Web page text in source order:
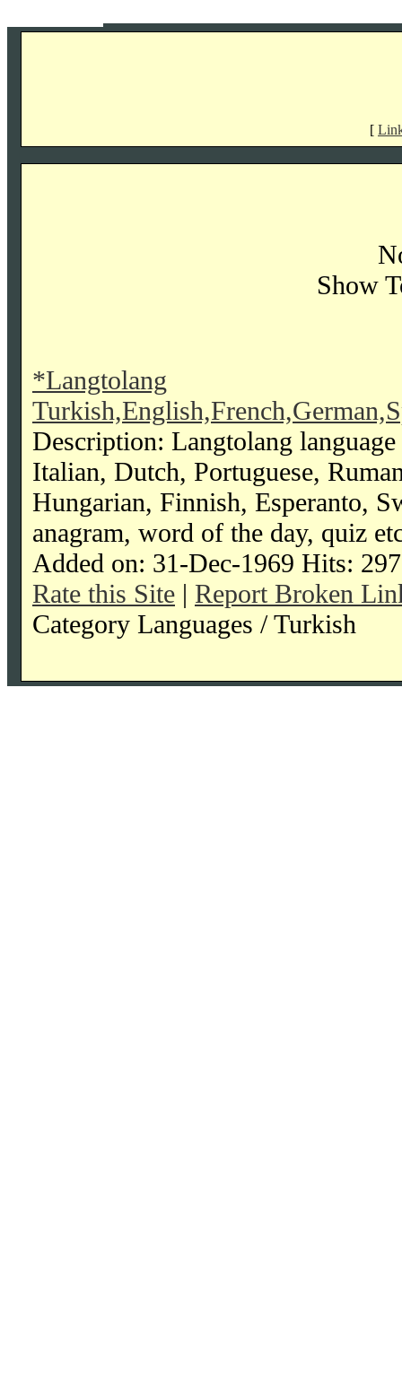
[
Show
*Langtolang
Description: Langtolang
Italian, Dutch, Portuguese,
Hungarian, Finnish, Esperanto,
anagram, word of the day, quiz
Added on: 31-Dec-1969 Hits:
Rate this Site | Report Broken
Category Languages / Turkish